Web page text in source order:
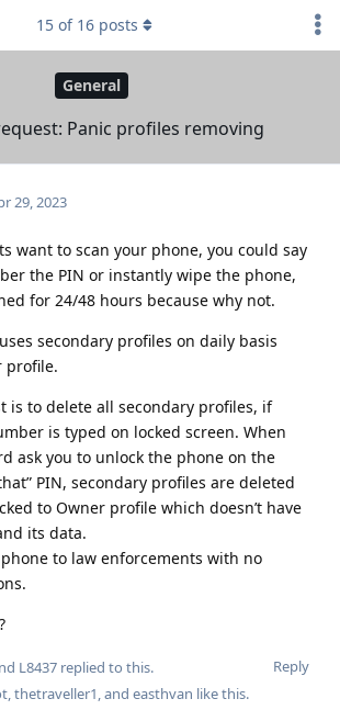
General
Panic profiles removing
15 of 16 posts
29, 2023
want to scan your phone, you could say
the PIN or instantly wipe the phone,
for 24/48 hours because why not.
secondary profiles on daily basis
profile.
is to delete all secondary profiles, if
is typed on locked screen. When
ask you to unlock the phone on the
PIN, secondary profiles are deleted
to Owner profile which doesn’t have
its data.
to law enforcements with no
Reply
L8437 replied to this.
,thetraveller1, and easthvan like this.